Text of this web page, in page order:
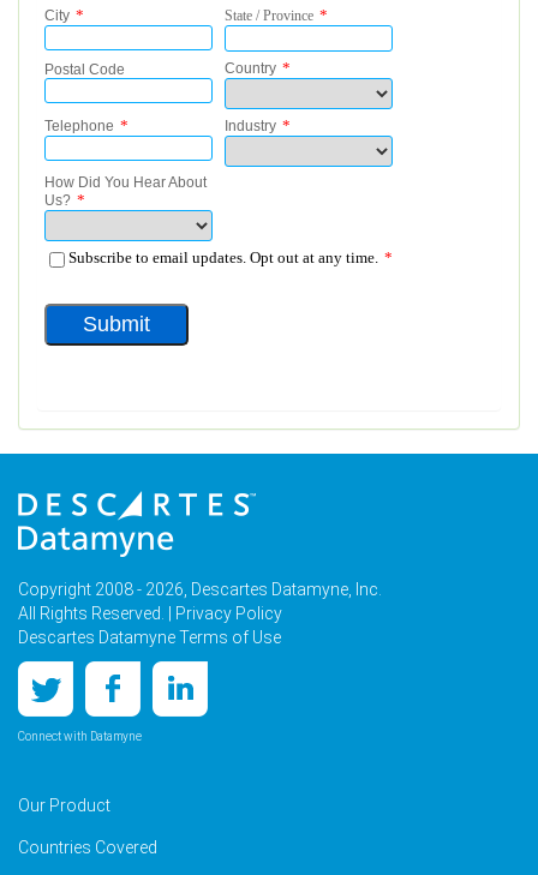
Copyright 2008 - 2026, Descartes Datamyne, Inc.
All Rights Reserved. |
Privacy Policy
Descartes Datamyne Terms of Use
Connect with Datamyne
Our Product
Countries Covered